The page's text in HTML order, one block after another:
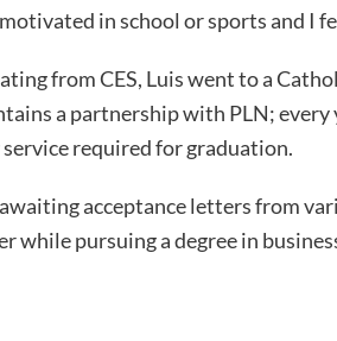
in school or sports and I
from CES, Luis went to a
a partnership with PLN; every
required for graduation.
acceptance letters from
while pursuing a degree in